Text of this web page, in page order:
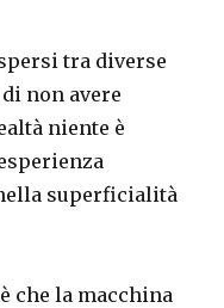
tra diverse
non avere
niente è
superficialità
che la macchina